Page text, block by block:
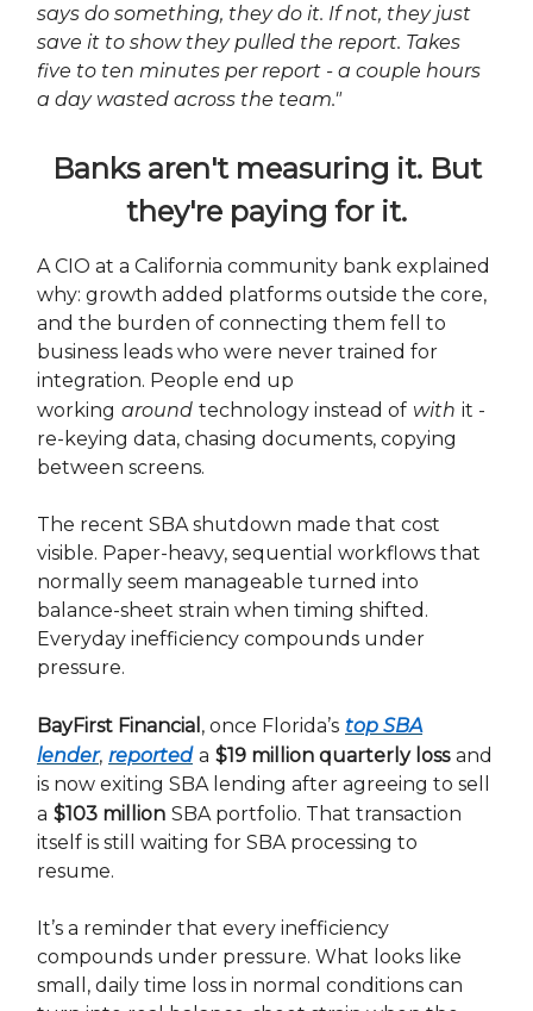
says do something, they do it. If not, they just
save it to show they pulled the report. Takes
five to ten minutes per report - a couple hours
a day wasted across the team."
Banks aren't measuring it. But
they're paying for it.
A CIO at a California community bank explained
why: growth added platforms outside the core,
and the burden of connecting them fell to
business leads who were never trained for
integration. People end up
working around technology instead of with it -
re-keying data, chasing documents, copying
between screens.
The recent SBA shutdown made that cost
visible. Paper-heavy, sequential workflows that
normally seem manageable turned into
balance-sheet strain when timing shifted.
Everyday inefficiency compounds under
pressure.
BayFirst Financial , once Florida’s top SBA
lender, reported a $19 million quarterly loss and
is now exiting SBA lending after agreeing to sell
a $103 million SBA portfolio. That transaction
itself is still waiting for SBA processing to
resume.
It’s a reminder that every inefficiency
compounds under pressure. What looks like
small, daily time loss in normal conditions can